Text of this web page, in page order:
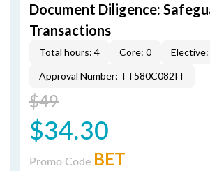
Document Diligence:
Transactions
Total hours: 4 Core: 0
Elective:
Approval Number: TT580C082IT
$49
$34.30
Promo Code BET